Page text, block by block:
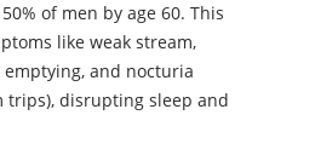
of men by age 60. This
like weak stream,
and nocturia
disrupting sleep and